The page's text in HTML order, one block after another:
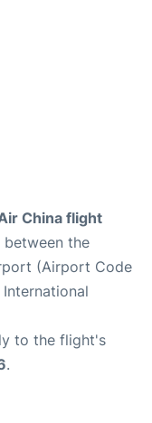
China flight
the
(Airport Code
to the flight's
.